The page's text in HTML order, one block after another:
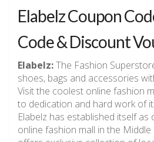
Elabelz Coupon
Code & Discount
Elabelz:The Fashion
shoes, bags and accessories
Visit the coolest online fashion
to dedication and hard work of
Elabelz has established itself as
online fashion mall in the Middle